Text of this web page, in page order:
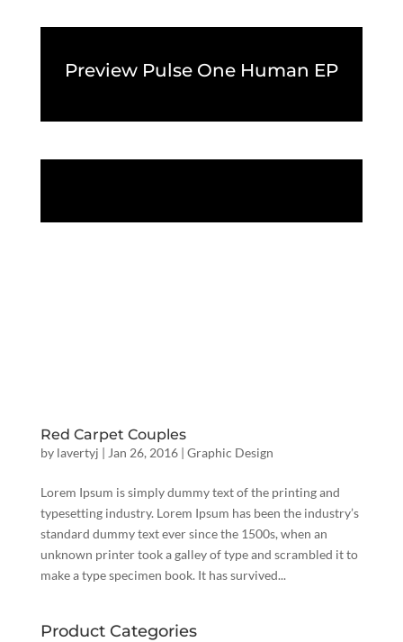
Preview Pulse One Human EP
Red Carpet Couples
by lavertyj | Jan 26, 2016| Graphic Design
Lorem Ipsum is simply dummy text of the printing and
typesetting industry. Lorem Ipsum has been the industry’s
standard dummy text ever since the 1500s, when an
unknown printer took a galley of type and scrambled it to
make a type specimen book. It has survived...
Product Categories